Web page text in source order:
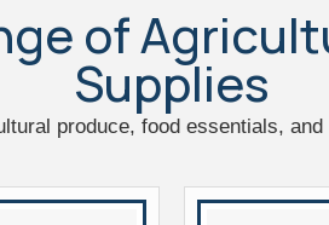
of
Supplies
produce, food essentials,